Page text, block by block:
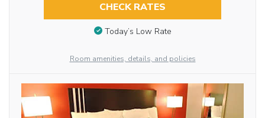
CHECK RATES
Today’s Low Rate
Room amenities, details, and policies